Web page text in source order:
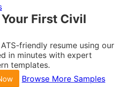
First Civil
friendly resume using our
in minutes with expert
templates.
Browse More Samples